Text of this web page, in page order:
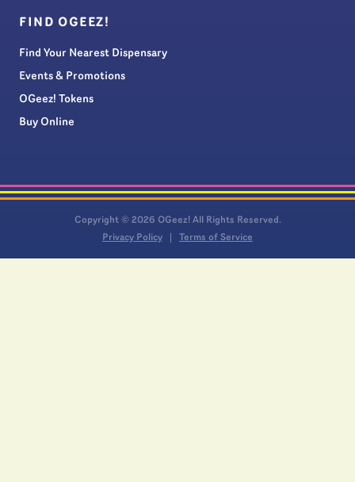
FIND OGEEZ!
Find Your Nearest Dispensary
Events & Promotions
OGeez! Tokens
Buy Online
Copyright © 2026 OGeez! All Rights Reserved.
Privacy Policy
Terms of Service